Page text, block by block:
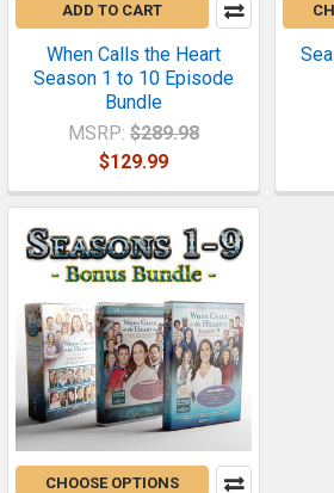
ADD TO CART
When Calls the Heart
Season 1 to 10 Episode
Bundle
MSRP: $289.98
$129.99
CHOOSE OPTIONS